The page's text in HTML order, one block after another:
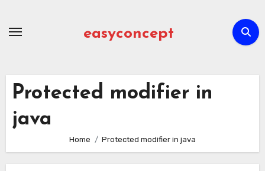
easyconcept
Protected modifier in
java
Home Protected modifier in java